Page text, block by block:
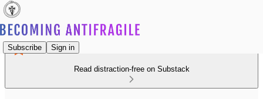
Subscribe Sign in
Read distraction-free on Substack